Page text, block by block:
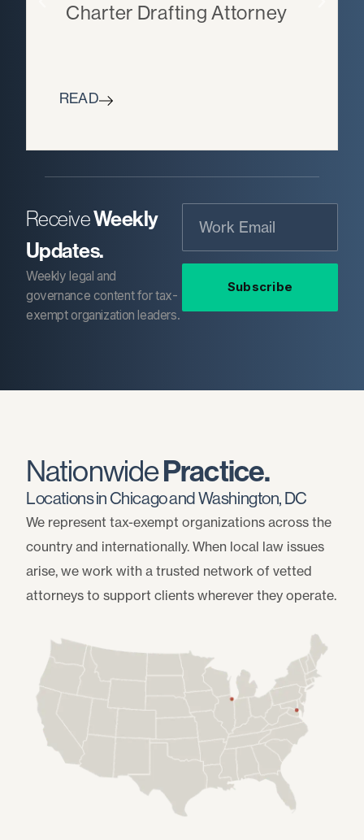
Charter Drafting Attorney
READ
ReceiveWeekly
Updates.
Weekly legal and
governance content for tax-
exempt organization leaders.
Subscribe
NationwidePractice.
Locations in Chicago and Washington, DC
We represent tax-exempt organizations across the
country and internationally. When local law issues
arise, we work with a trusted network of vetted
attorneys to support clients wherever they operate.